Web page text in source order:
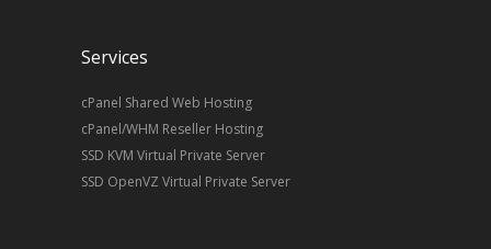
Services
cPanel Shared Web Hosting
cPanel/WHM Reseller Hosting
SSD KVM Virtual Private Server
SSD OpenVZ Virtual Private Server